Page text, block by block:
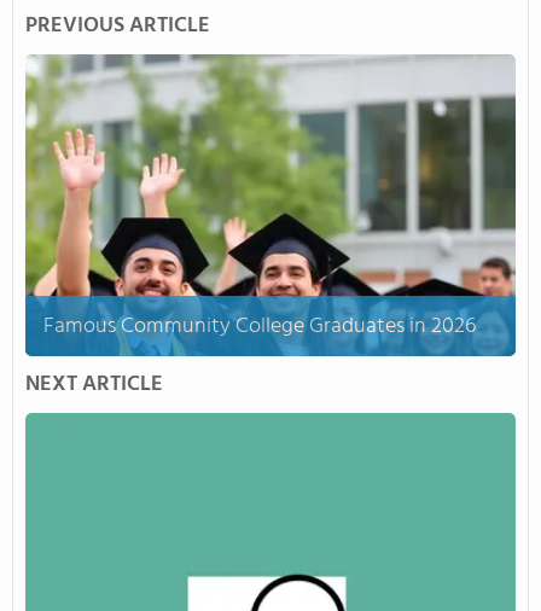
PREVIOUS ARTICLE
Famous Community College Graduates in 2026
NEXT ARTICLE